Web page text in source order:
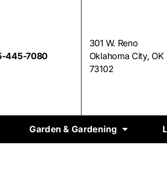
445-7080
301 W. Reno
Oklahoma City, OK
73102
Garden & Gardening